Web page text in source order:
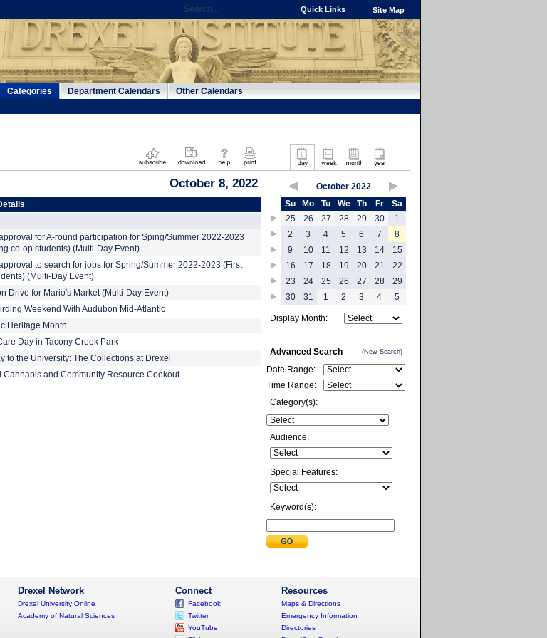
Quick Links Site Map
Categories Department Calendars Other Calendars
October 8, 2022
for A-round participation for Sping/Summer 2022-2023
co-op students) (Multi-Day Event)
to search for jobs for Spring/Summer 2022-2023 (First
(Multi-Day Event)
Drive for Mario's Market (Multi-Day Event)
Weekend With Audubon Mid-Atlantic
Heritage Month
Day in Tacony Creek Park
to the University: The Collections at Drexel
Cannabis and Community Resource Cookout
October 2022
Su
Mo Tu We Th Fr
Sa
25
26 27 28 29 30
1
2
3 4 5 6 7
8
9
10 11 12 13 14
15
16
17 18 19 20 21
22
23
24 25 26 27 28
29
30
31 1 2 3 4 5
Display Month:
Advanced Search (New Search)
Date Range:
Time Range:
Category(s):
Audience:
Special Features:
Keyword(s):
Resources
Maps & Directions
Emergency Information
Directories
Connect
Facebook
Twitter
YouTube
Drexel Network
Drexel University Online
Academy of Natural Sciences